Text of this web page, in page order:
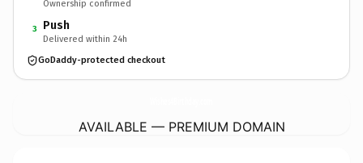
Ownership confirmed
3 Push
Delivered within 24h
GoDaddy-protected checkout
AVAILABLE — PREMIUM DOMAIN